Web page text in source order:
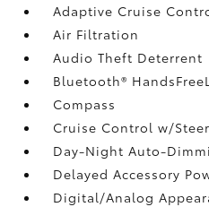
Adaptive Cruise
Air Filtration
Audio Theft Deterrent
Bluetooth®
Compass
Cruise Control w/
Day-Night Auto-
Delayed Accessory
Digital/Analog